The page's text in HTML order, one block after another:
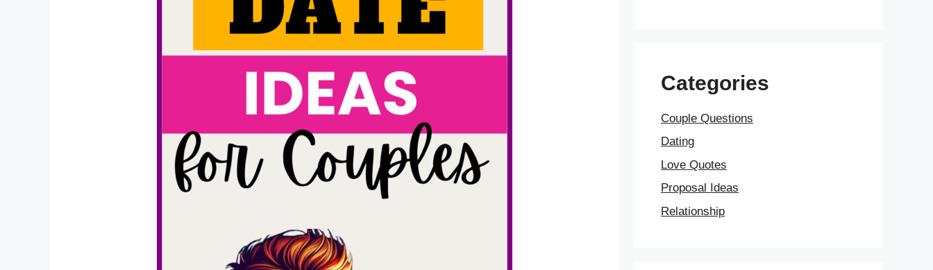
Categories
Couple Questions
Dating
Love Quotes
Proposal Ideas
Relationship